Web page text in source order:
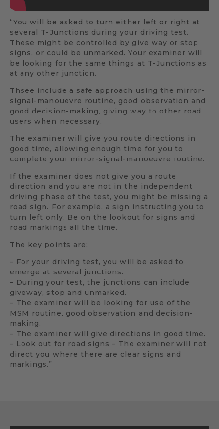
“You will be asked to turn either left or right at
several T-Junctions during your driving test.
These might be controlled by give way or stop
signs, or could be unmarked. Your examiner will
be looking for the same things at T-Junctions as
at any other junction.
Thsee include a safe approach using the mirror-
signal-manouevre routine, good observation and
good decision-making, giving way to other road
users when necessary.
The examiner will give you route directions in
good time, allowing enough time for you to
complete your mirror-signal-manoeuvre routine.
If the examiner does not give you a route
direction and you are not in the independent
driving phase of the test, you might be missing a
road sign. For example, a sign instructing you to
turn left only. Be on the lookout for signs and
road markings all the time.
The key points are:
– For your driving test, you will be asked to
emerge at several junctions.
– During your test, the junctions can include
giveway, stop and unmarked.
– The examiner will be looking for use of the
MSM routine, good observation and decision-
making.
– The examiner will give directions in good time.
– Look out for road signs – The examiner will not
direct you where there are clear signs and
markings.”